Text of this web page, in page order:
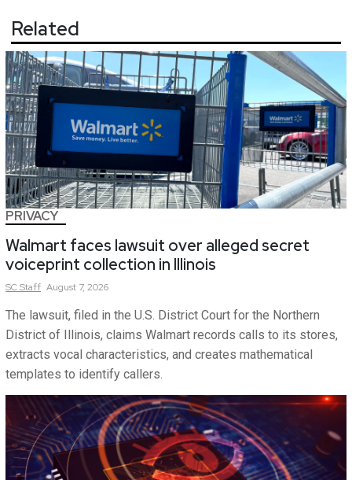
Related
PRIVACY
Walmart faces lawsuit over alleged secret
voiceprint collection in Illinois
SCStaff August 7, 2026
The lawsuit, filed in the U.S. District Court for the Northern
District of Illinois, claims Walmart records calls to its stores,
extracts vocal characteristics, and creates mathematical
templates to identify callers.